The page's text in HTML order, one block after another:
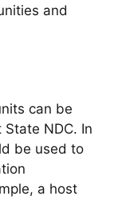
and
can be
NDC. In
be used to
a host